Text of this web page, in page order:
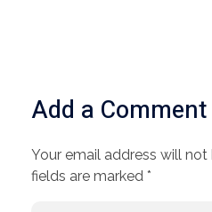
Add a Comment
Your email address will
fields are marked *